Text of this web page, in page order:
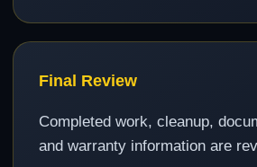
Final Review
Completed work, cleanup,
and warranty information are